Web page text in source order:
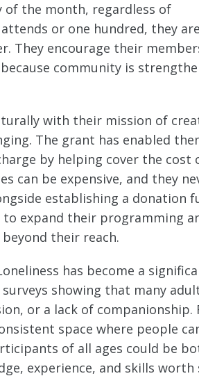
of the month, regardless of
or one hundred, they
They encourage their
community is
with their mission of
The grant has enabled
by helping cover the cost
can be expensive, and they
establishing a donation
expand their programming
their reach.
has become a
showing that many
or a lack of companionship.
space where people
of all ages could be
experience, and skills worth